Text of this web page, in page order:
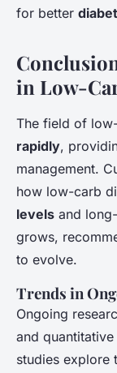
for better
in Low-
The field of
rapidly,
management.
how low-carb
levels and
grows,
to evolve.
Trends in
Ongoing
and
studies explore